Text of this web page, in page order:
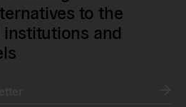
to the
and